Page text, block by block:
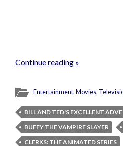
Continue reading »
Entertainment,Movies,
BILL AND TED'S EXCELLENT
BUFFY THE VAMPIRE SLAYER
CLERKS: THE ANIMATED SERIES